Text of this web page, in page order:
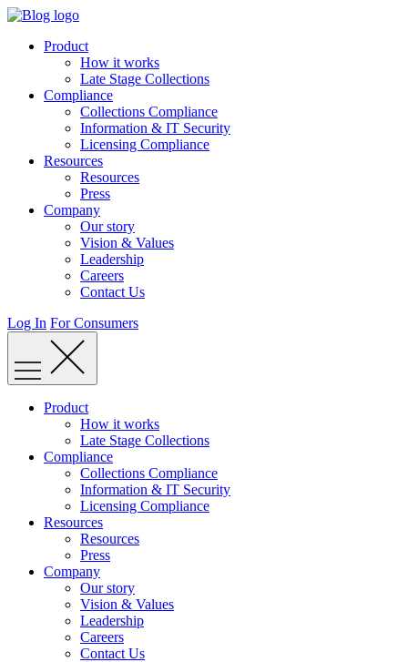
Skip
contentProduct
How it works
Late Stage Collections
Compliance
Collections Compliance
Information & IT Security
Licensing Compliance
Resources
Resources
Press
Company
Our story
Vision & Values
Leadership
Careers
Contact Us
Log In For Consumers
Product
How it works
Late Stage Collections
Compliance
Collections Compliance
Information & IT Security
Licensing Compliance
Resources
Resources
Press
Company
Our story
Vision & Values
Leadership
Careers
Contact Us